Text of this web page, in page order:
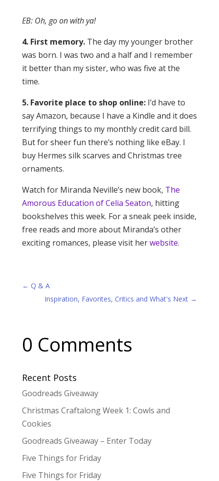
EB: Oh, go on with ya!
4. First memory. The day my younger brother
was born. I was two and a half and I remember
it better than my sister, who was five at the
time.
5. Favorite place to shop online: I’d have to
say Amazon, because I have a Kindle and it does
terrifying things to my monthly credit card bill.
But for sheer fun there’s nothing like eBay. I
buy Hermes silk scarves and Christmas tree
ornaments.
Watch for Miranda Neville’s new book, The
Amorous Education of Celia Seaton, hitting
bookshelves this week. For a sneak peek inside,
free reads and more about Miranda’s other
exciting romances, please visit herwebsite.
← Q & A
Inspiration, Favorites, Critics and What's Next →
0 Comments
Recent Posts
Goodreads Giveaway
Christmas Craftalong Week 1: Cowls and
Cookies
Goodreads Giveaway – Enter Today
Five Things for Friday
Five Things for Friday